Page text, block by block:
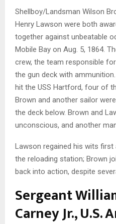
Shellboy/Landsman Wilson
Henry Lawson were both
together against unbeatable
Mobile Bay on Aug. 5, 1864.
crew, the team responsible
the gun deck with
hit the USS Hartford, four of
Brown and another sailor
the deck below. Brown and
unconscious, and another
Lawson regained his wits
the reloading station; Brown
back into action, despite
Sergeant
Carney Jr., U.S.